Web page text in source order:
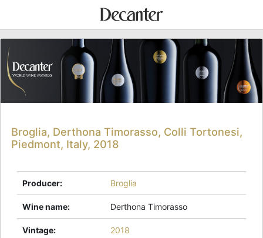
Broglia, Derthona Timorasso, Colli Tortonesi,
Piedmont, Italy, 2018
Producer: Broglia
Wine name: Derthona Timorasso
Vintage: 2018